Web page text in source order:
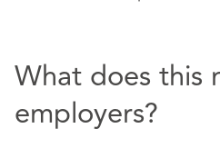
What does this
employers?